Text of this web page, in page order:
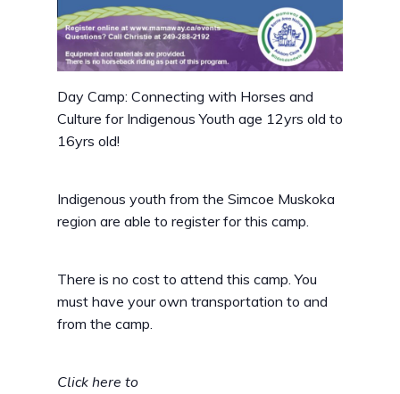
Day Camp: Connecting with Horses and
Culture for Indigenous Youth age 12yrs old to
16yrs old!
Indigenous youth from the Simcoe Muskoka
region are able to register for this camp.
There is no cost to attend this camp. You
must have your own transportation to and
from the camp.
Click here to